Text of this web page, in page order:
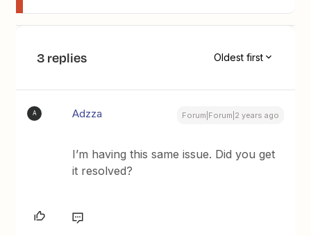
3 replies Oldest first
A Adzza Forum|Forum|2 years ago
I’m having this same issue. Did you get
it resolved?